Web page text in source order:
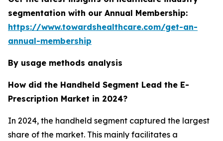
segmentation with our Annual Membership:
https://www.towardshealthcare.com/get-an-
annual-membership
By usage methods analysis
How did the Handheld Segment Lead the E-
Prescription Market in 2024?
In 2024, the handheld segment captured the largest
share of the market. This mainly facilitates a